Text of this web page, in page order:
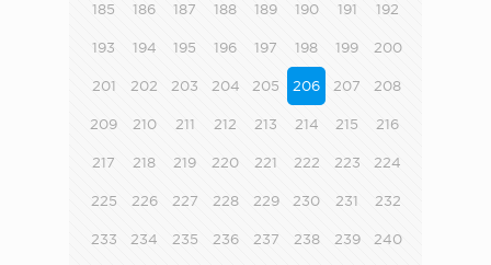
185 186 187 188 189 190 191 192
193 194 195 196 197 198 199 200
201 202 203 204 205 206 207 208
209 210 211 212 213 214 215 216
217 218 219 220 221 222 223 224
225 226 227 228 229 230 231 232
233 234 235 236 237 238 239 240